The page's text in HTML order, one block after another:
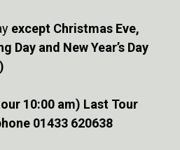
except Christmas Eve,
Day and New Year’s Day
10:00 am) Last Tour
01433 620638